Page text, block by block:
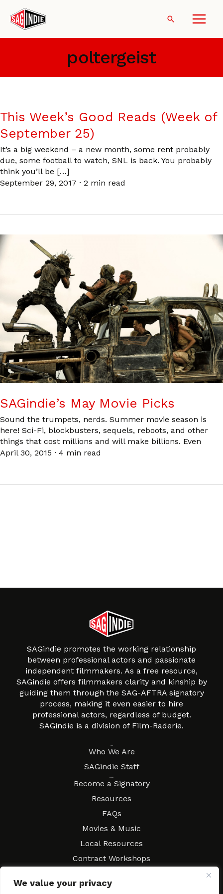
We value your privacy
content
Search
poltergeist
This Week’s Good Reads (Week of
September 25)
It’s a big weekend – a new month, some rent probably
due, some football to watch, SNL is back. You probably
think you’ll be […]
September 29, 2017 · 2 min read
SAGindie’s May Movie Picks
Sound the trumpets, nerds. Summer movie season is
here! Sci-Fi, blockbusters, sequels, reboots, and other
things that cost millions and will make billions. Even
April 30, 2015 · 4 min read
SAGindie promotes the working relationship
between professional actors and passionate
independent filmmakers. As a free resource,
SAGindie offers filmmakers clarity and kinship by
guiding them through the SAG-AFTRA signatory
process, making it even easier to hire
professional actors, regardless of budget.
SAGindie is a division of Film-Raderie.
Who We Are
SAGindie Staff
Become a Signatory
Resources
FAQs
Movies & Music
Local Resources
Contract Workshops
Festivals & Events